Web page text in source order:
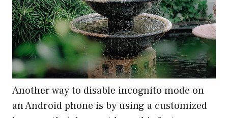
Another way to disable incognito mode on
an Android phone is by using a customized